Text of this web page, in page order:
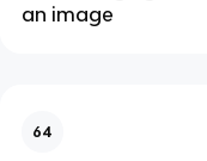
an image
64